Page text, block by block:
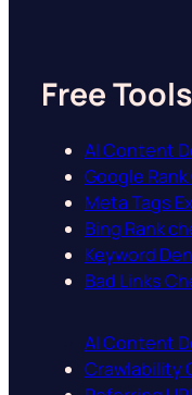
Free Tools
AI Content
Google
Meta Tags
Bing Rank
Keyword
Bad Links
AI Content
Crawlability